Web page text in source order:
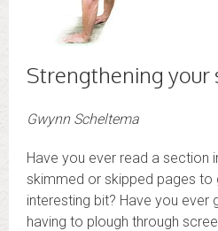
Strengthening your
Gwynn Scheltema
Have you ever read a section
skimmed or skipped pages to
interesting bit? Have you ever
having to plough through